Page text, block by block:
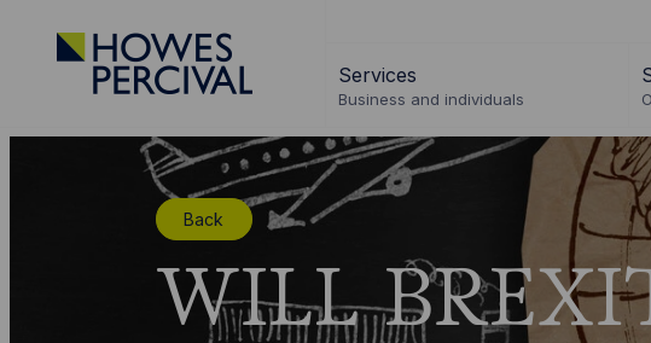
Go
to
Howes
Services
Business and individuals
Back
WILL